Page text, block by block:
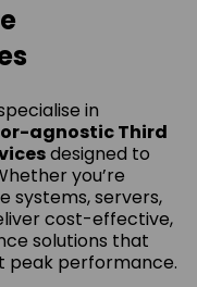
in
agnostic Third
designed to
you’re
systems, servers,
cost-effective,
solutions that
peak performance.